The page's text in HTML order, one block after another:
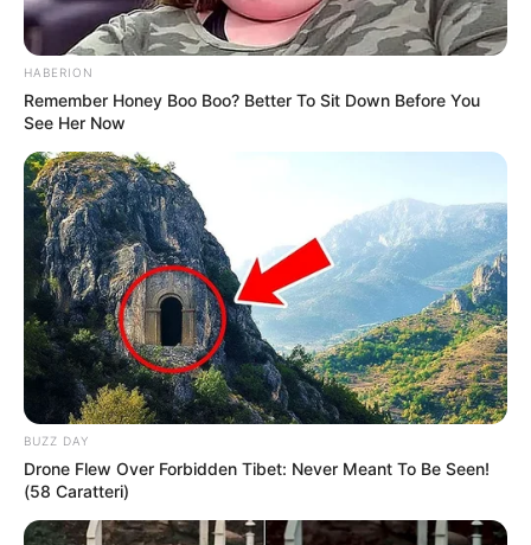
HABERION
Remember Honey Boo Boo? Better To Sit Down Before You
See Her Now
BUZZ DAY
Drone Flew Over Forbidden Tibet: Never Meant To Be Seen!
(58 Caratteri)